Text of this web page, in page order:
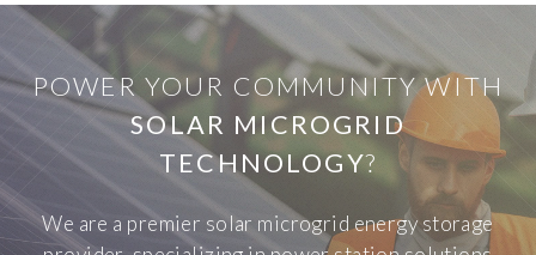
POWER YOUR COMMUNITY WITH
SOLAR MICROGRID
TECHNOLOGY?
We are a premier solar microgrid energy storage